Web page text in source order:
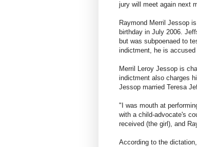
jury will meet again next
Raymond Merril Jessop
birthday in July 2006.
but was subpoenaed to
indictment, he is
Merril Leroy Jessop is
indictment also charges
Jessop married Teresa
"I was mouth at
with a child-advocate's
received (the girl), and
According to the